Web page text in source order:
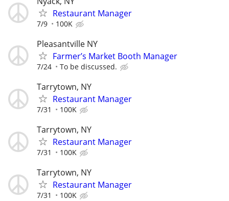
Restaurant Manager
7/9 100K
Pleasantville NY
Farmer’s Market Booth Manager
7/24 To be discussed.
Tarrytown, NY
Restaurant Manager
7/31 100K
Tarrytown, NY
Restaurant Manager
7/31 100K
Tarrytown, NY
Restaurant Manager
7/31 100K